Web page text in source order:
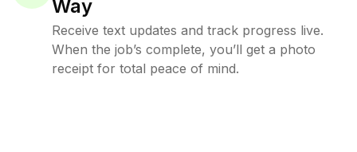
Way
Receive text updates and track progress live.
When the job’s complete, you’ll get a photo
receipt for total peace of mind.